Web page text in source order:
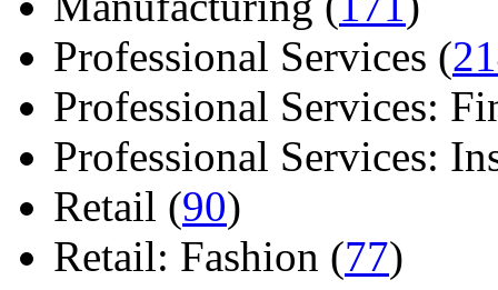
Professional Services (
Professional Services:
Professional Services:
Retail (90)
Retail: Fashion (77)